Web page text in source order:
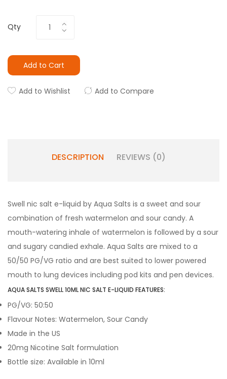
Qty
Add to Cart
Add to Wishlist Add to Compare
DESCRIPTION REVIEWS (0)
Swell nic salt e-liquid by Aqua Salts is a sweet and sour
combination of fresh watermelon and sour candy. A
mouth-watering inhale of watermelon is followed by a sour
and sugary candied exhale. Aqua Salts are mixed to a
50/50 PG/VG ratio and are best suited to lower powered
mouth to lung devices including pod kits and pen devices.
AQUA SALTS SWELL 10ML NIC SALT E-LIQUID FEATURES:
PG/VG: 50:50
Flavour Notes: Watermelon, Sour Candy
Made in the US
20mg Nicotine Salt formulation
Bottle size: Available in 10ml